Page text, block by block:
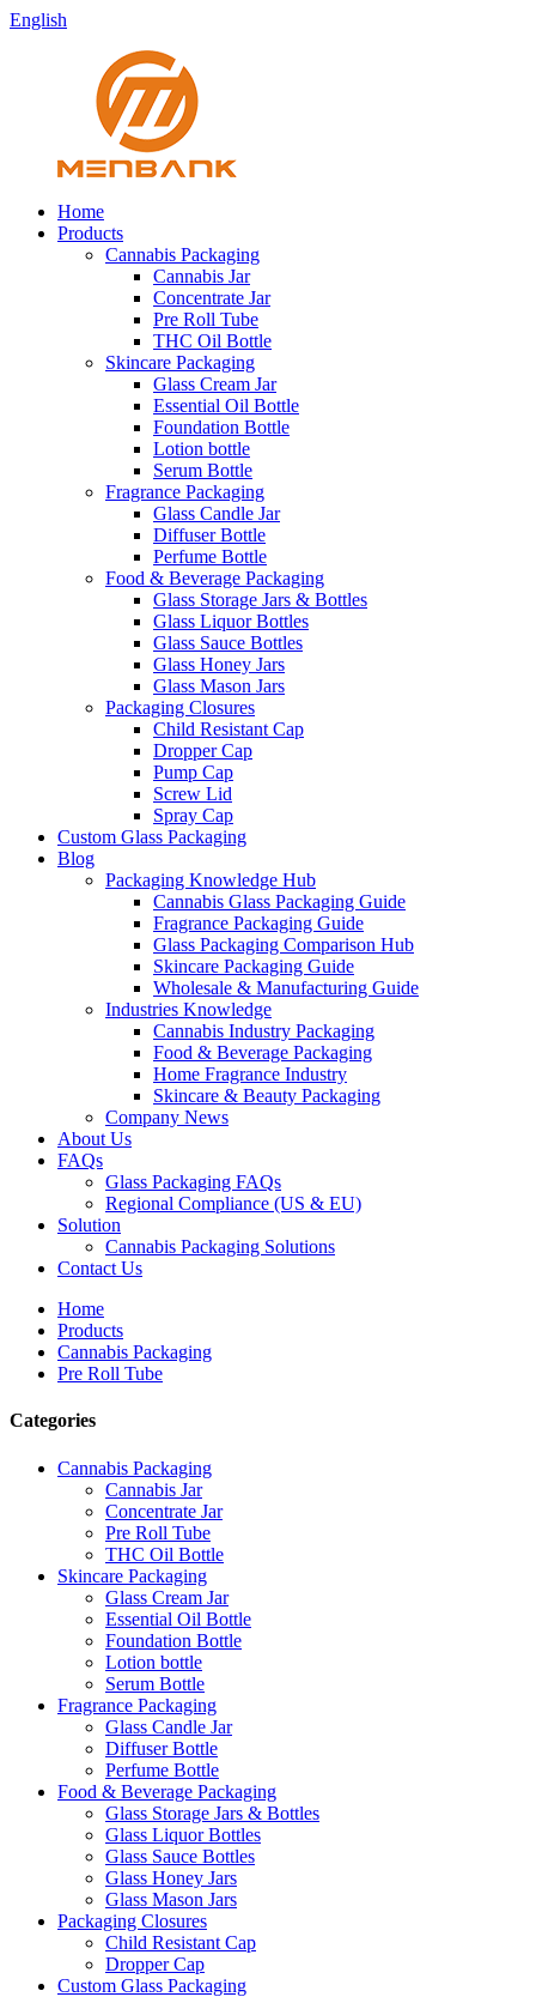
English
Home
Products
Cannabis Packaging
Cannabis Jar
Concentrate Jar
Pre Roll Tube
THC Oil Bottle
Skincare Packaging
Glass Cream Jar
Essential Oil Bottle
Foundation Bottle
Lotion bottle
Serum Bottle
Fragrance Packaging
Glass Candle Jar
Diffuser Bottle
Perfume Bottle
Food & Beverage Packaging
Glass Storage Jars & Bottles
Glass Liquor Bottles
Glass Sauce Bottles
Glass Honey Jars
Glass Mason Jars
Packaging Closures
Child Resistant Cap
Dropper Cap
Pump Cap
Screw Lid
Spray Cap
Custom Glass Packaging
Blog
Packaging Knowledge Hub
Cannabis Glass Packaging Guide
Fragrance Packaging Guide
Glass Packaging Comparison Hub
Skincare Packaging Guide
Wholesale & Manufacturing Guide
Industries Knowledge
Cannabis Industry Packaging
Food & Beverage Packaging
Home Fragrance Industry
Skincare & Beauty Packaging
Company News
About Us
FAQs
Glass Packaging FAQs
Regional Compliance (US & EU)
Solution
Cannabis Packaging Solutions
Contact Us
Home
Products
Cannabis Packaging
Pre Roll Tube
Categories
Cannabis Packaging
Cannabis Jar
Concentrate Jar
Pre Roll Tube
THC Oil Bottle
Skincare Packaging
Glass Cream Jar
Essential Oil Bottle
Foundation Bottle
Lotion bottle
Serum Bottle
Fragrance Packaging
Glass Candle Jar
Diffuser Bottle
Perfume Bottle
Food & Beverage Packaging
Glass Storage Jars & Bottles
Glass Liquor Bottles
Glass Sauce Bottles
Glass Honey Jars
Glass Mason Jars
Packaging Closures
Child Resistant Cap
Dropper Cap
Custom Glass Packaging